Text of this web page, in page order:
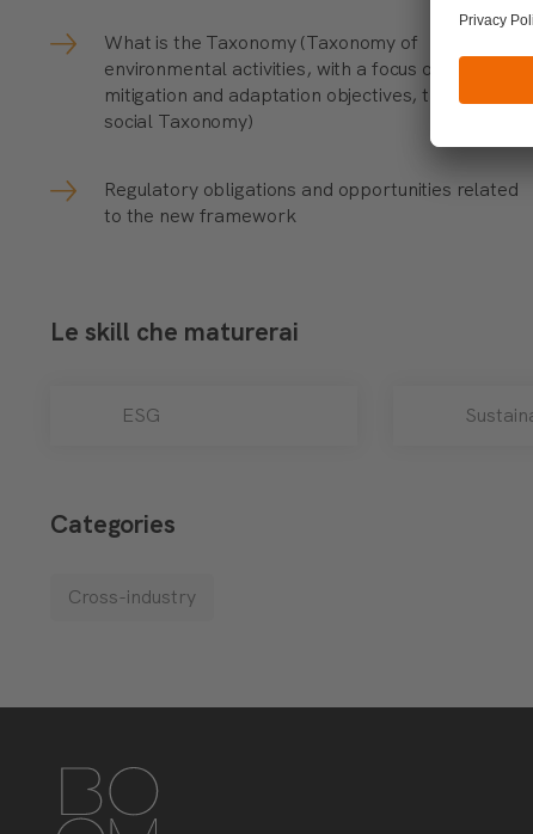
What is the Taxonomy (Taxonomy of
environmental activities, with a focus on
mitigation and adaptation objectives, the draft of
social Taxonomy)
Regulatory obligations and opportunities related
to the new framework
Le skill che maturerai
ESG
Categories
Cross-industry